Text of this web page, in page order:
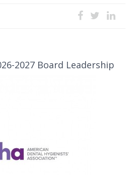
2027 Board Leadership